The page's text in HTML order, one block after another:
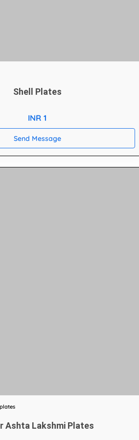
Shell Plates
INR 1
Send Message
Ashta Lakshmi Plates